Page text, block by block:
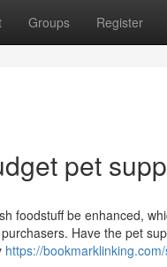
Groups Register
pet
foodstuff be enhanced,
Have the pet
https://